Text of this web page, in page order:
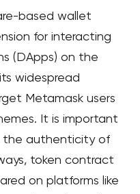
based wallet
for interacting
(DApps) on the
widespread
Metamask users
It is important
the authenticity of
token contract
on platforms like